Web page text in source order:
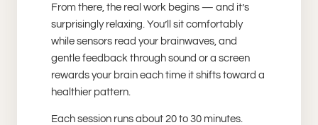
From there, the real work begins — and it’s
surprisingly relaxing. You’ll sit comfortably
while sensors read your brainwaves, and
gentle feedback through sound or a screen
rewards your brain each time it shifts toward a
healthier pattern.
Each session runs about 20 to 30 minutes.